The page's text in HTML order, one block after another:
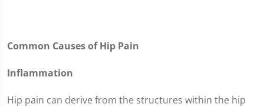
Common Causes of Hip Pain
Inflammation
Hip pain can derive from the structures within the hip